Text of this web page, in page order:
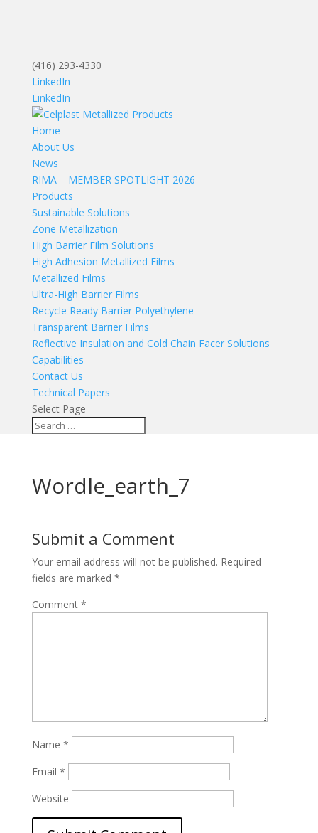
(416) 293-4330
LinkedIn
LinkedIn
Home
About Us
News
RIMA – MEMBER SPOTLIGHT 2026
Products
Sustainable Solutions
Zone Metallization
High Barrier Film Solutions
High Adhesion Metallized Films
Metallized Films
Ultra-High Barrier Films
Recycle Ready Barrier Polyethylene
Transparent Barrier Films
Reflective Insulation and Cold Chain Facer Solutions
Capabilities
Contact Us
Technical Papers
Select Page
Wordle_earth_7
Submit a Comment
Your email address will not be published. Required
fields are marked *
Comment *
Name *
Email *
Website